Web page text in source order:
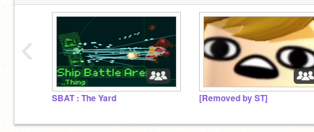
SBAT : The Yard [Removed by ST]
‹